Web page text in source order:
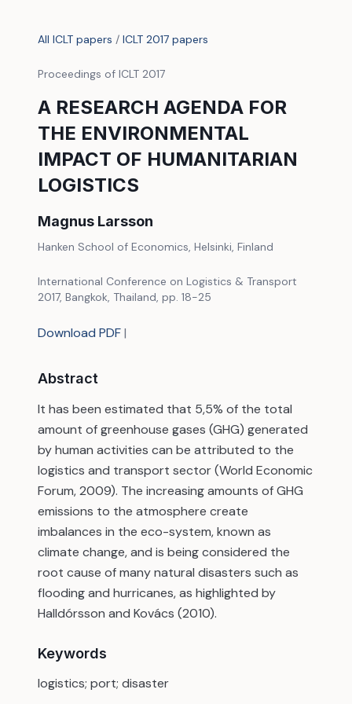
All ICLT papers / ICLT 2017 papers
Proceedings of ICLT 2017
A RESEARCH AGENDA FOR
THE ENVIRONMENTAL
IMPACT OF HUMANITARIAN
LOGISTICS
Magnus Larsson
Hanken School of Economics, Helsinki, Finland
International Conference on Logistics & Transport
2017, Bangkok, Thailand, pp. 18-25
Download PDF|
Abstract
It has been estimated that 5,5% of the total
amount of greenhouse gases (GHG) generated
by human activities can be attributed to the
logistics and transport sector (World Economic
Forum, 2009). The increasing amounts of GHG
emissions to the atmosphere create
imbalances in the eco-system, known as
climate change, and is being considered the
root cause of many natural disasters such as
flooding and hurricanes, as highlighted by
Halldórsson and Kovács (2010).
Keywords
logistics; port; disaster